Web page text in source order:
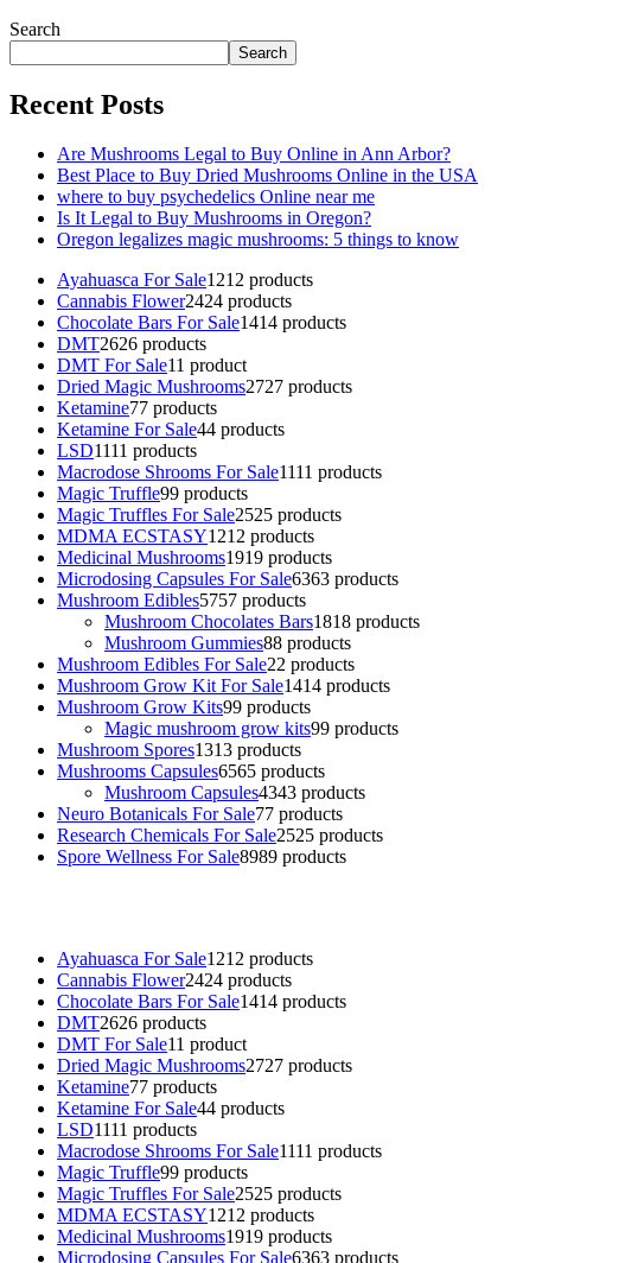
Search
Search
Recent Posts
Are Mushrooms Legal to Buy Online in Ann Arbor?
Best Place to Buy Dried Mushrooms Online in the USA
where to buy psychedelics Online near me
Is It Legal to Buy Mushrooms in Oregon?
Oregon legalizes magic mushrooms: 5 things to know
Ayahuasca For Sale1212 products
Cannabis Flower2424 products
Chocolate Bars For Sale1414 products
DMT2626 products
DMT For Sale11 product
Dried Magic Mushrooms2727 products
Ketamine77 products
Ketamine For Sale44 products
LSD1111 products
Macrodose Shrooms For Sale1111 products
Magic Truffle99 products
Magic Truffles For Sale2525 products
MDMA ECSTASY1212 products
Medicinal Mushrooms1919 products
Microdosing Capsules For Sale6363 products
Mushroom Edibles5757 products
Mushroom Chocolates Bars1818 products
Mushroom Gummies88 products
Mushroom Edibles For Sale22 products
Mushroom Grow Kit For Sale1414 products
Mushroom Grow Kits99 products
Magic mushroom grow kits99 products
Mushroom Spores1313 products
Mushrooms Capsules6565 products
Mushroom Capsules4343 products
Neuro Botanicals For Sale77 products
Research Chemicals For Sale2525 products
Spore Wellness For Sale8989 products
Ayahuasca For Sale1212 products
Cannabis Flower2424 products
Chocolate Bars For Sale1414 products
DMT2626 products
DMT For Sale11 product
Dried Magic Mushrooms2727 products
Ketamine77 products
Ketamine For Sale44 products
LSD1111 products
Macrodose Shrooms For Sale1111 products
Magic Truffle99 products
Magic Truffles For Sale2525 products
MDMA ECSTASY1212 products
Medicinal Mushrooms1919 products
Microdosing Capsules For Sale6363 products